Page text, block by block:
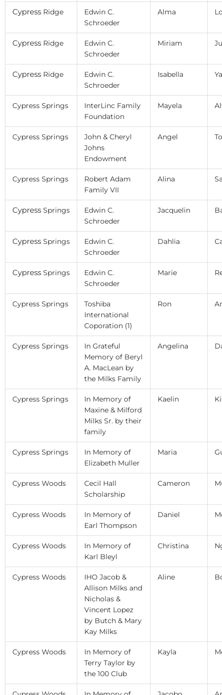
CypressRidge
Edwin C.
Schroeder
Alma
CypressRidge
Edwin C.
Schroeder
Miriam
CypressRidge
Edwin C.
Schroeder
Isabella
Cypress Springs
InterLinc Family
Foundation
Mayela
Cypress Springs
John & Cheryl
Johns
Endowment
Angel
Cypress Springs
Robert Adam
Family VII
Alina
CypressSprings
Edwin C.
Schroeder
Jacquelin
Cypress Springs
Edwin C.
Schroeder
Dahlia
Cypress Springs
Edwin C.
Schroeder
Marie
Cypress Springs
Toshiba
International
Coporation (1)
Ron
Cypress Springs
In Grateful
Memory of Beryl
A. MacLean by
the Milks Family
Angelina
Cypress Springs
In Memory of
Maxine & Milford
Milks Sr. by their
family
Kaelin
Cypress Springs
In Memory of
Elizabeth Muller
Maria
Cypress Woods
Cecil Hall
Scholarship
Cameron
Cypress Woods
In Memory of
Earl Thompson
Daniel
Cypress Woods
In Memory of
Karl Bleyl
Christina
Cypress Woods
IHO Jacob &
Allison Milks and
Nicholas &
Vincent Lopez
by Butch & Mary
Kay Milks
Aline
Cypress Woods
In Memory of
Terry Taylor by
the 100 Club
Kayla